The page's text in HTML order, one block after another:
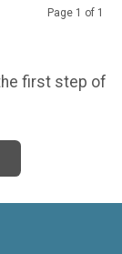
Page 1 of 1
first step of